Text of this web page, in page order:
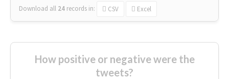
Download all 24 records in: CSV Excel
How positive or negative were the
tweets?